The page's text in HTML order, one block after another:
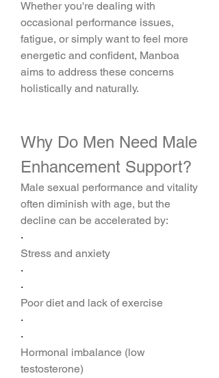
Whether you're dealing with
occasional performance issues,
fatigue, or simply want to feel more
energetic and confident, Manboa
aims to address these concerns
holistically and naturally.
Why Do Men Need Male
Enhancement Support?
Male sexual performance and vitality
often diminish with age, but the
decline can be accelerated by:
·
Stress and anxiety
·
·
Poor diet and lack of exercise
·
·
Hormonal imbalance (low
testosterone)